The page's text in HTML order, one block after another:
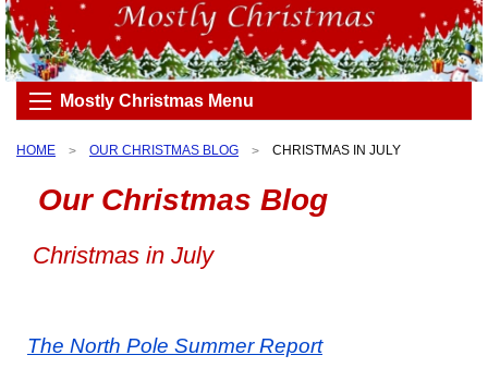
Mostly Christmas Menu
HOME OUR CHRISTMAS BLOG CHRISTMAS IN JULY
Our Christmas Blog
Christmas in July
The North Pole Summer Report